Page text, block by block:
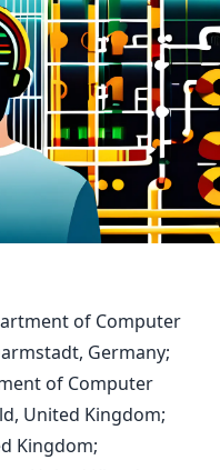
of Computer
Germany;
of Computer
United Kingdom;
Kingdom;